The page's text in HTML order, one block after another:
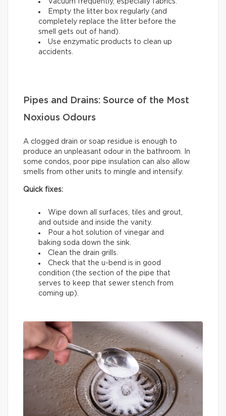
Vacuum frequently, especially fabrics.
Empty the litter box regularly (and
completely replace the litter before the
smell gets out of hand).
Use enzymatic products to clean up
accidents.
Pipes and Drains: Source of the Most
Noxious Odours
A clogged drain or soap residue is enough to
produce an unpleasant odour in the bathroom. In
some condos, poor pipe insulation can also allow
smells from other units to mingle and intensify.
Quick fixes:
Wipe down all surfaces, tiles and grout,
and outside and inside the vanity.
Pour a hot solution of vinegar and
baking soda down the sink.
Clean the drain grills.
Check that the u-bend is in good
condition (the section of the pipe that
serves to keep that sewer stench from
coming up).